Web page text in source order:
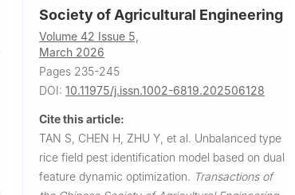
Society of Agricultural Engineering
Volume 42 Issue 5,
March 2026
Pages 235-245
DOI: 10.11975/j.issn.1002-6819.202506128
Cite this article:
TAN S, CHEN H, ZHU Y, et al. Unbalanced type
rice field pest identification model based on dual
feature dynamic optimization. Transactions of